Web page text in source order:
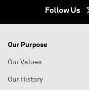
Follow Us
Our Purpose
Our Values
Our History